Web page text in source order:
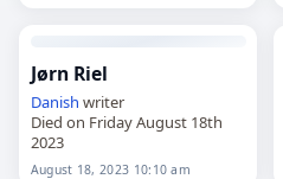
Jørn Riel
Danish writer
Died on Friday August 18th
2023
August 18, 2023 10:10 am